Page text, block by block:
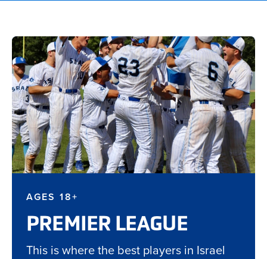
AGES 18+
PREMIER LEAGUE
This is where the best players in Israel